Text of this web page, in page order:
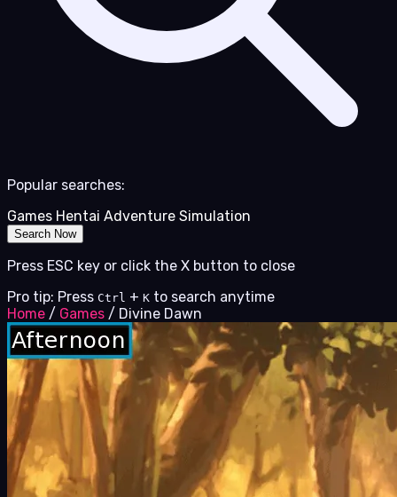
Popular searches:
Games Hentai Adventure Simulation
Search Now
Press ESC key or click the X button to close
Pro tip: Press Ctrl + K to search anytime
Home / Games / Divine Dawn